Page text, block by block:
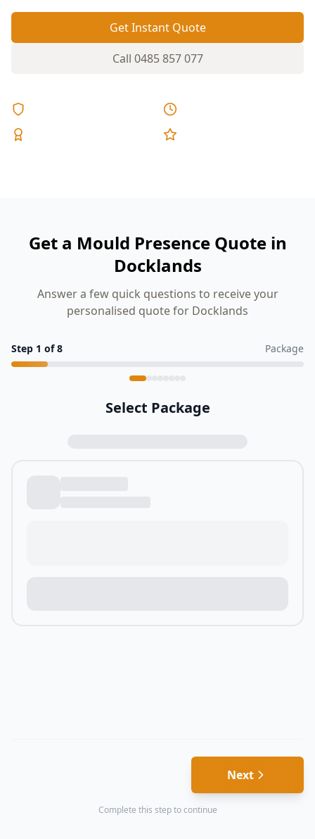
Get Instant Quote
Call 0485 857 077
Get a Mould Presence Quote in
Docklands
Answer a few quick questions to receive your
personalised quote for Docklands
Step 1 of8 Package
Select Package
Next
Complete this step to continue